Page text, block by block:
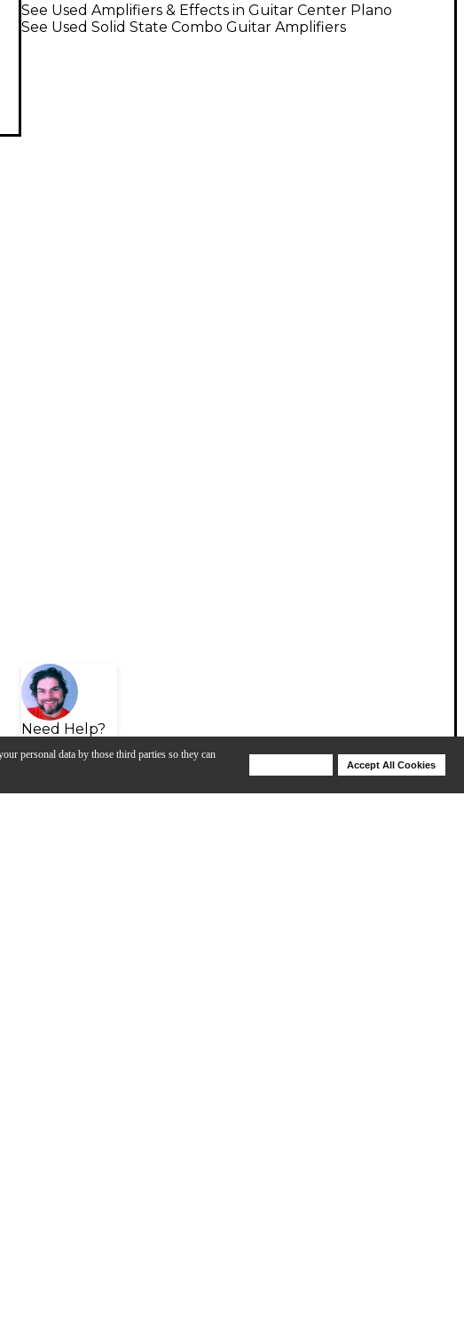
personal data by those third parties so they can
Accept All Cookies
Need Help?
See Used Amplifiers & Effects in Guitar Center Plano
See Used Solid State Combo Guitar Amplifiers